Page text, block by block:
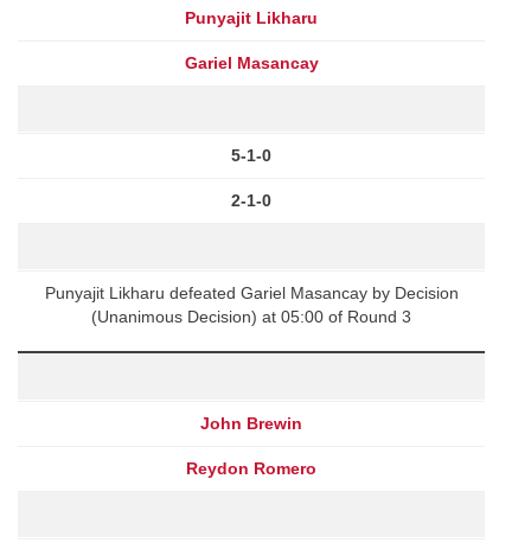
Punyajit Likharu
Gariel Masancay
5-1-0
2-1-0
Punyajit Likharu defeated Gariel Masancay by Decision
(Unanimous Decision) at 05:00 of Round 3
John Brewin
Reydon Romero